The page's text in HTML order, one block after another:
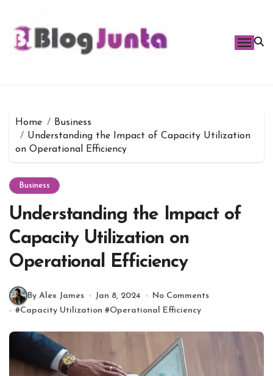
content
Home
Business
Understanding the Impact of Capacity Utilization
on Operational Efficiency
Business
Understanding the Impact of
Capacity Utilization on
Operational Efficiency
By Alex James Jan 8, 2024
No Comments
#Capacity Utilization #Operational Efficiency